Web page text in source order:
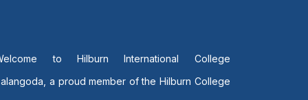
to Hilburn International College
a proud member of the Hilburn College